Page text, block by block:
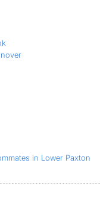
in Lower Paxton